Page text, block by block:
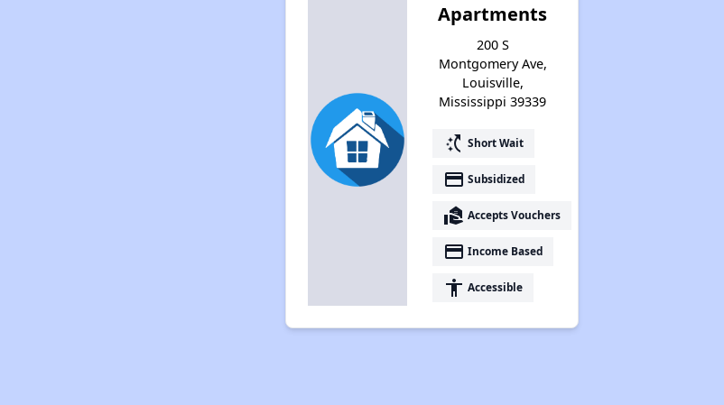
Apartments
200 S
Montgomery Ave,
Louisville,
Mississippi 39339
switch_access_shortcut Short Wait
payment Subsidized
real_estate_agent Accepts Vouchers
payment Income Based
accessibility Accessible